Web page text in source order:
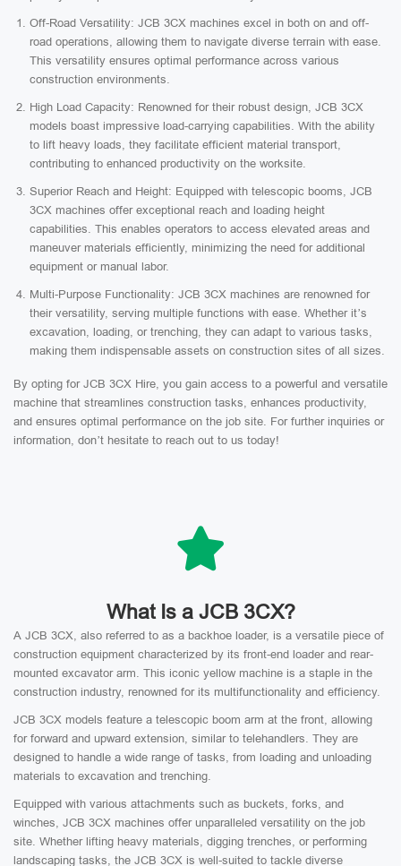
Off-Road Versatility: JCB 3CX machines excel in both on and off-
road operations, allowing them to navigate diverse terrain with ease.
This versatility ensures optimal performance across various
construction environments.
High Load Capacity: Renowned for their robust design, JCB 3CX
models boast impressive load-carrying capabilities. With the ability
to lift heavy loads, they facilitate efficient material transport,
contributing to enhanced productivity on the worksite.
Superior Reach and Height: Equipped with telescopic booms, JCB
3CX machines offer exceptional reach and loading height
capabilities. This enables operators to access elevated areas and
maneuver materials efficiently, minimizing the need for additional
equipment or manual labor.
Multi-Purpose Functionality: JCB 3CX machines are renowned for
their versatility, serving multiple functions with ease. Whether it’s
excavation, loading, or trenching, they can adapt to various tasks,
making them indispensable assets on construction sites of all sizes.
By opting for JCB 3CX Hire, you gain access to a powerful and versatile
machine that streamlines construction tasks, enhances productivity,
and ensures optimal performance on the job site. For further inquiries or
information, don’t hesitate to reach out to us today!
What Is a JCB 3CX?
A JCB 3CX, also referred to as a backhoe loader, is a versatile piece of
construction equipment characterized by its front-end loader and rear-
mounted excavator arm. This iconic yellow machine is a staple in the
construction industry, renowned for its multifunctionality and efficiency.
JCB 3CX models feature a telescopic boom arm at the front, allowing
for forward and upward extension, similar to telehandlers. They are
designed to handle a wide range of tasks, from loading and unloading
materials to excavation and trenching.
Equipped with various attachments such as buckets, forks, and
winches, JCB 3CX machines offer unparalleled versatility on the job
site. Whether lifting heavy materials, digging trenches, or performing
landscaping tasks, the JCB 3CX is well-suited to tackle diverse